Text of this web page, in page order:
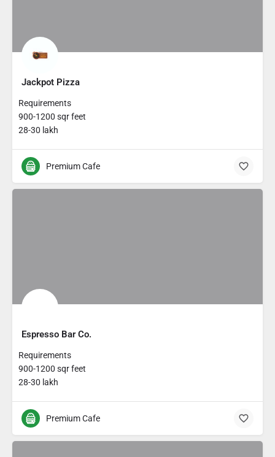
Jackpot Pizza
Requirements
900-1200 sqr feet
28-30 lakh
Premium Cafe
Espresso Bar Co.
Requirements
900-1200 sqr feet
28-30 lakh
Premium Cafe